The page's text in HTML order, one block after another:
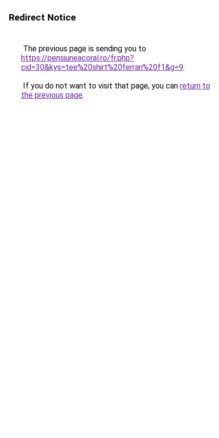
Redirect Notice
The previous page is sending you to
https://pensiuneacoral.ro/fr.php?
cid=30&kys=tee%20shirt%20ferrari%20f1&g=9.
If you do not want to visit that page, you can return to
the previous page.